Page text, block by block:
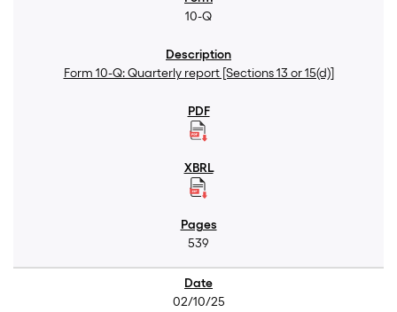
10-Q
Form 10-Q: Quarterly report [Sections 13 or 15(d)]
539
02/10/25